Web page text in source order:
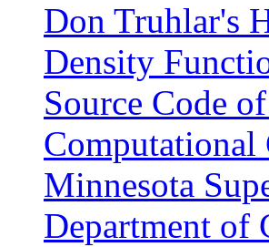
Don Truhlar's
Density
Source Code
Minnesota
Department of